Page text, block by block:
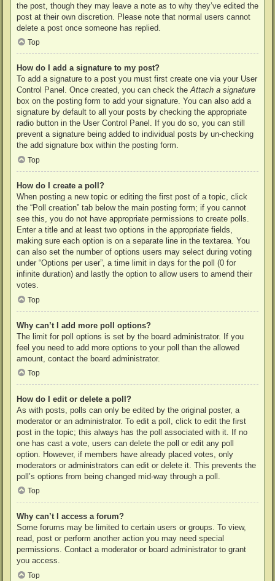
the post, though they may leave a note as to why they’ve edited the
post at their own discretion. Please note that normal users cannot
delete a post once someone has replied.
Top
How do I add a signature to my post?
To add a signature to a post you must first create one via your User
Control Panel. Once created, you can check theAttach a signature
box on the posting form to add your signature. You can also add a
signature by default to all your posts by checking the appropriate
radio button in the User Control Panel. If you do so, you can still
prevent a signature being added to individual posts by un-checking
the add signature box within the posting form.
Top
How do I create a poll?
When posting a new topic or editing the first post of a topic, click
the “Poll creation” tab below the main posting form; if you cannot
see this, you do not have appropriate permissions to create polls.
Enter a title and at least two options in the appropriate fields,
making sure each option is on a separate line in the textarea. You
can also set the number of options users may select during voting
under “Options per user”, a time limit in days for the poll (0 for
infinite duration) and lastly the option to allow users to amend their
votes.
Top
Why can’t I add more poll options?
The limit for poll options is set by the board administrator. If you
feel you need to add more options to your poll than the allowed
amount, contact the board administrator.
Top
How do I edit or delete a poll?
As with posts, polls can only be edited by the original poster, a
moderator or an administrator. To edit a poll, click to edit the first
post in the topic; this always has the poll associated with it. If no
one has cast a vote, users can delete the poll or edit any poll
option. However, if members have already placed votes, only
moderators or administrators can edit or delete it. This prevents the
poll’s options from being changed mid-way through a poll.
Top
Why can’t I access a forum?
Some forums may be limited to certain users or groups. To view,
read, post or perform another action you may need special
permissions. Contact a moderator or board administrator to grant
you access.
Top